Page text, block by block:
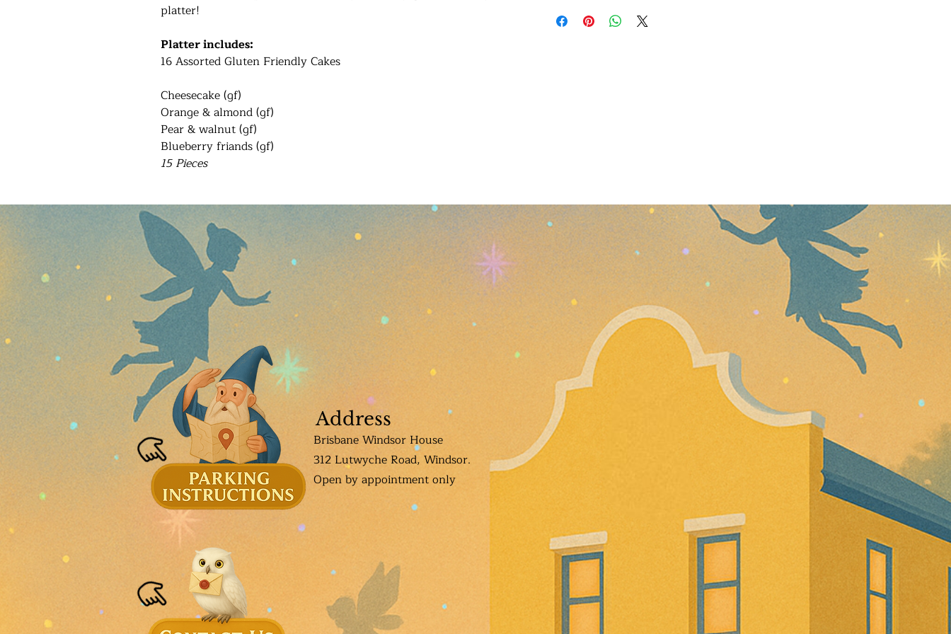
platter!
Platter includes:
16 Assorted Gluten Friendly Cakes
Cheesecake (gf)
Orange & almond (gf)
Pear & walnut (gf)
Blueberry friands (gf)
15 Pieces
Address
Brisbane Windsor House
312 Lutwyche Road, Windsor.
Open by appointment only